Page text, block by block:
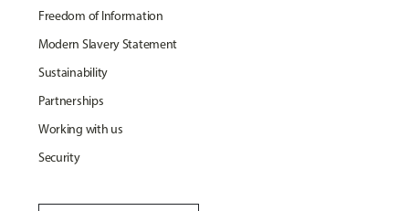
Freedom of Information
Modern Slavery Statement
Sustainability
Partnerships
Working with us
Security